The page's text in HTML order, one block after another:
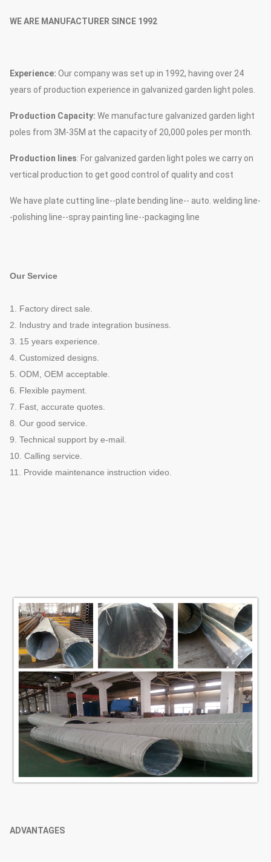
WE ARE MANUFACTURER SINCE 1992
Experience: Our company was set up in 1992, having over 24
years of production experience in galvanized garden light poles.
Production Capacity: We manufacture galvanized garden light
poles from 3M-35M at the capacity of 20,000 poles per month.
Production lines: For galvanized garden light poles we carry on
vertical production to get good control of quality and cost
We have plate cutting line--plate bending line-- auto. welding line-
-polishing line--spray painting line--packaging line
Our Service
1. Factory direct sale.
2. Industry and trade integration business.
3. 15 years experience.
4. Customized designs.
5. ODM, OEM acceptable.
6. Flexible payment.
7. Fast, accurate quotes.
8. Our good service.
9. Technical support by e-mail.
10. Calling service.
11. Provide maintenance instruction video.
ADVANTAGES